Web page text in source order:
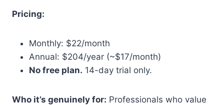
Pricing:
Monthly: $22/month
Annual: $204/year (~$17/month)
No free plan. 14-day trial only.
Who it’s genuinely for: Professionals who value